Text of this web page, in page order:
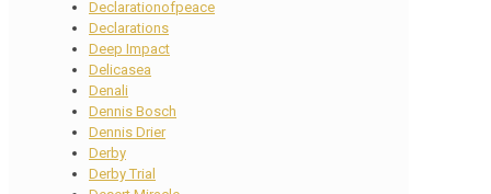
Declarationofpeace
Declarations
Deep Impact
Delicasea
Denali
Dennis Bosch
Dennis Drier
Derby
Derby Trial